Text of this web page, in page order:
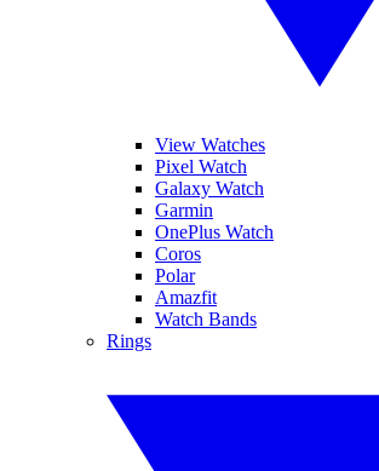
View Watches
Pixel Watch
Galaxy Watch
Garmin
OnePlus Watch
Coros
Polar
Amazfit
Watch Bands
Rings